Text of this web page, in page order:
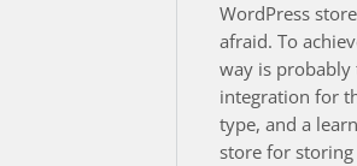
WordPress
afraid. To
way is probably
integration for
type, and a
store for